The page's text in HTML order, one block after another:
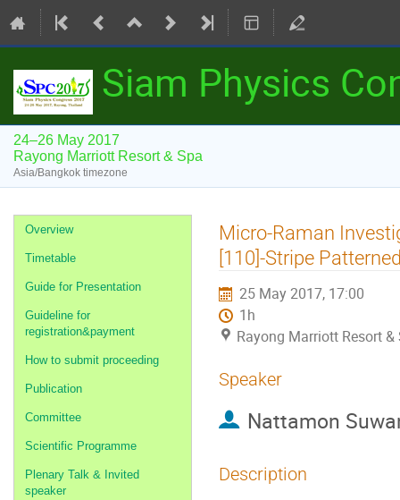
Siam Physics
24–26 May 2017
Rayong Marriott Resort & Spa
Asia/Bangkok timezone
Event
menu
Overview
Timetable
Guide for Presentation
Guideline for
registration&payment
How to submit proceeding
Publication
Committee
Scientific Programme
Plenary Talk & Invited
speaker
Micro-Raman
[110]-Stripe
25 May 2017, 17:00
1h
Rayong Marriott Resort &
Speaker
Nattamon
Description